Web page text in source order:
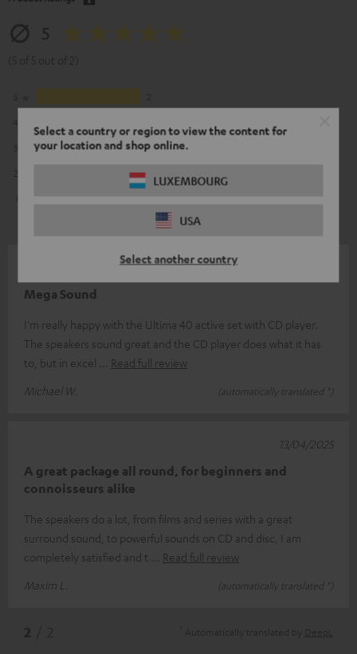
Select a country or region to view the content for
your location and shop online.
LUXEMBOURG
USA
Select another country
0
Mega Sound
I'm really happy with the Ultima 40 active set with CD player.
The speakers sound great and the CD player does what it has
to, but in excel
Read full review
Michael W.
(automatically translated *)
A great package all round, for beginners and
connoisseurs alike
The speakers do a lot, from films and series with a great
surround sound, to powerful sounds on CD and disc, I am
completely satisfied and t
Read full review
Maxim L.
(automatically translated *)
13/04/2025